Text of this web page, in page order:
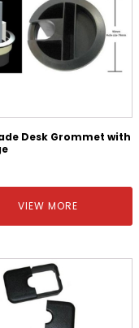
Desk Grommet with
VIEW MORE